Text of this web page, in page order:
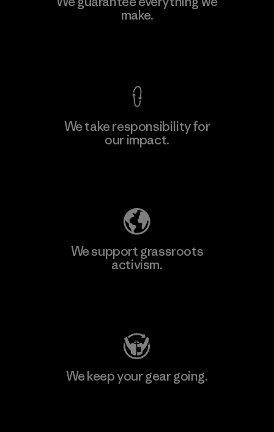
make.
We take responsibility for
our impact.
We support grassroots
activism.
We keep your gear going.